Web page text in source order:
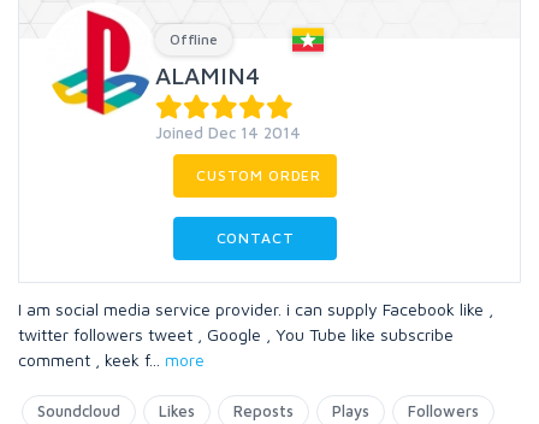
Offline
ALAMIN4
Joined Dec 14 2014
CUSTOM ORDER
CONTACT
I am social media service provider. i can supply Facebook like ,
twitter followers tweet , Google , You Tube like subscribe
comment , keek f... more
Soundcloud Likes Reposts Plays Followers